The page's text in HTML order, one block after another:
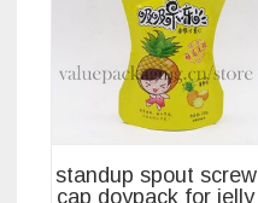
standup spout screw
cap doypack for jelly